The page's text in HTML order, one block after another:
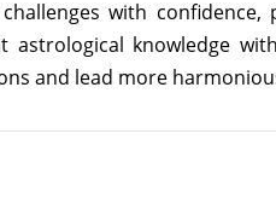
with confidence,
knowledge
and lead more